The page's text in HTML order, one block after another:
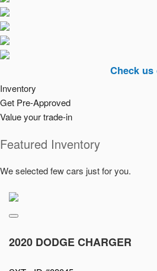
Check us out on
Inventory
Get Pre-Approved
Value your trade-in
Featured Inventory
We selected few cars just for you.
2020 DODGE CHARGER